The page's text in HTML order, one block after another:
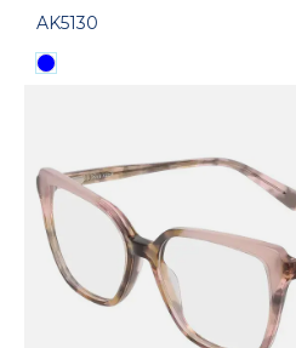
AK5130